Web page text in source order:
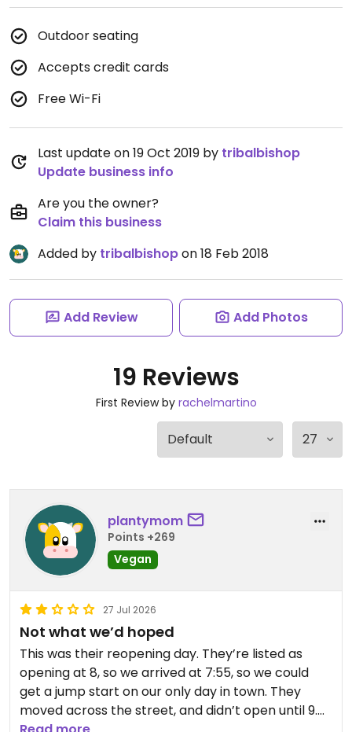
Outdoor seating
Accepts credit cards
Free Wi-Fi
Last update on 19 Oct 2019 by tribalbishop
Update business info
Are you the owner?
Claim this business
Added by tribalbishopon 18 Feb 2018
Add Review Add Photos
19 Reviews
First Review by rachelmartino
plantymom
Points +269
Vegan
27 Jul 2026
Not what we’d hoped
This was their reopening day. They’re listed as
opening at 8, so we arrived at 7:55, so we could
get a jump start on our only day in town. They
moved across the street, and didn’t open until 9.